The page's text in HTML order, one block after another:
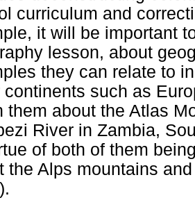
curriculum and
it will be important
lesson, about
they can relate to
continents such as
them about the Atlas
River in Zambia,
of both of them
the Alps mountains